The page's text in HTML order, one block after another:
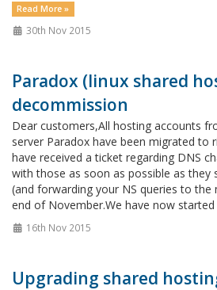
Read More »
30th Nov 2015
Paradox (linux shared
decommission
Dear customers,All hosting accounts
server Paradox have been migrated to
have received a ticket regarding DNS
with those as soon as possible as they
(and forwarding your NS queries to the
end of November.We have now started
16th Nov 2015
Upgrading shared